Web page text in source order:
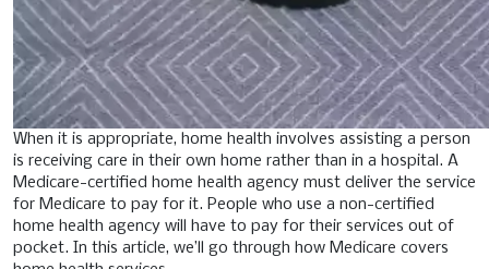
When it is appropriate, home health involves assisting a person
is receiving care in their own home rather than in a hospital. A
Medicare-certified home health agency must deliver the service
for Medicare to pay for it. People who use a non-certified
home health agency will have to pay for their services out of
pocket. In this article, we’ll go through how Medicare covers